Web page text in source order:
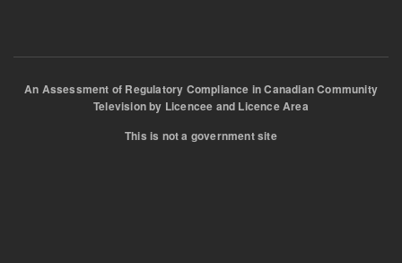
An Assessment of Regulatory Compliance in Canadian Community
Television by Licencee and Licence Area
This is not a government site